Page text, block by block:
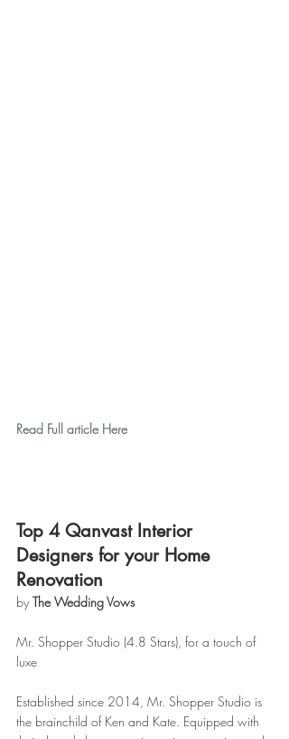
Read Full article Here
Top 4 Qanvast Interior
Designers for your Home
Renovation
by The Wedding Vows
Mr. Shopper Studio (4.8 Stars), for a touch of
luxe
Established since 2014, Mr. Shopper Studio is
the brainchild of Ken and Kate. Equipped with